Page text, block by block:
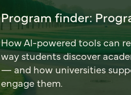
Program finder:
How AI-powered tools can
way students discover
— and how universities
engage them.